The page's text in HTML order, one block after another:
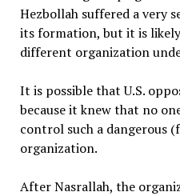
Hezbollah suffered a very
its formation, but it is
different organization
It is possible that U.S.
because it knew that no
control such a dangerous
organization.
After Nasrallah, the